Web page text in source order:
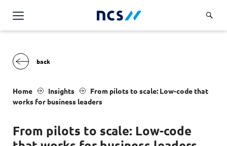
Challenge Us
Services
Advisory
AWS Solutions
Industries
Overview
Energy, Utilities and Resources
Financial Services
Partners
Home Insights
From pilots to scale: Low-code that
works for business leaders
From pilots to scale: Low-code